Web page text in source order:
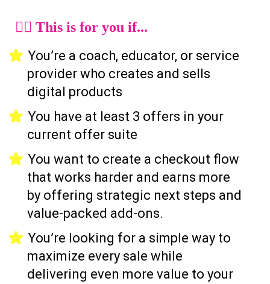
🙋‍♀️ This is for you if...
You’re a coach, educator, or service
provider who creates and sells
digital products
You have at least 3 offers in your
current offer suite
You want to create a checkout flow
that works harder and earns more
by offering strategic next steps and
value-packed add-ons.
You’re looking for a simple way to
maximize every sale while
delivering even more value to your